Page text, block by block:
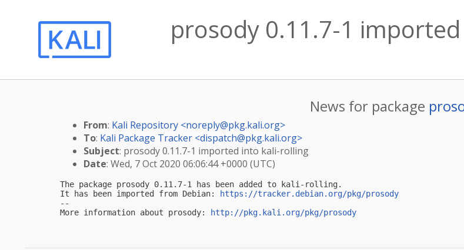
prosody 0.11.7-1
News for package
From: Kali Repository <noreply@pkg.kali.org>
To: Kali Package Tracker <dispatch@pkg.kali.org>
Subject: prosody 0.11.7-1 imported into kali-rolling
Date: Wed, 7 Oct 2020 06:06:44 +0000 (UTC)
The package prosody 0.11.7-1 has been added to kali-rolling.
It has been imported from Debian:
https://tracker.debian.org/pkg/prosody
--
More information about prosody:
http://pkg.kali.org/pkg/prosody